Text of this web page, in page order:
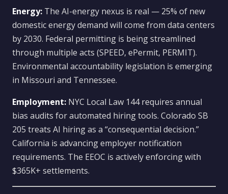
Energy: The AI-energy nexus is real — 25% of new
domestic energy demand will come from data centers
by 2030. Federal permitting is being streamlined
through multiple acts (SPEED, ePermit, PERMIT).
Environmental accountability legislation is emerging
in Missouri and Tennessee.
Employment: NYC Local Law 144 requires annual
bias audits for automated hiring tools. Colorado SB
205 treats AI hiring as a “consequential decision.”
California is advancing employer notification
requirements. The EEOC is actively enforcing with
$365K+ settlements.